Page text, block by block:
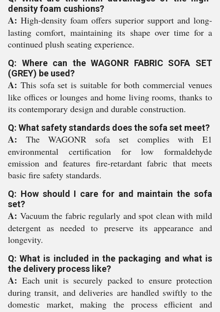
density foam cushions?
A: High-density foam offers superior support and long-
lasting comfort, maintaining its shape over time for a
continued plush seating experience.
Q: Where can the WAGONR FABRIC SOFA SET
(GREY) be used?
A: This sofa set is suitable for both commercial venues
like offices or lounges and home living rooms, thanks to
its contemporary design and durable construction.
Q: What safety standards does the sofa set meet?
A: The WAGONR sofa set complies with E1
environmental certification for low formaldehyde
emission and features fire-retardant fabric that meets
basic fire safety standards.
Q: How should I care for and maintain the sofa
set?
A: Vacuum the fabric regularly and spot clean with mild
detergent as needed to preserve its appearance and
longevity.
Q: What is included in the packaging and what is
the delivery process like?
A: Each unit is securely packed to ensure protection
during transit, and deliveries are handled swiftly to the
domestic market, making the process efficient and